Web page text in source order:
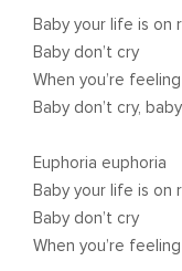
Baby your life is on
Baby don’t cry
When you’re
Baby don’t cry,
Euphoria euphoria
Baby your life is on
Baby don’t cry
When you’re